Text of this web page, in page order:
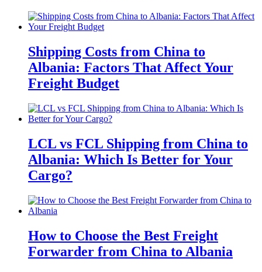
Shipping Costs from China to
Albania: Factors That Affect Your
Freight Budget
LCL vs FCL Shipping from China to
Albania: Which Is Better for Your
Cargo?
How to Choose the Best Freight
Forwarder from China to Albania